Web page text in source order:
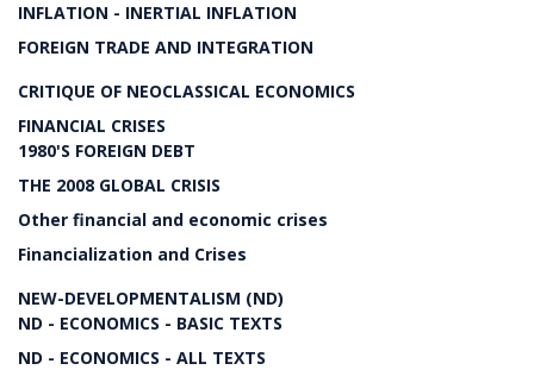
INFLATION - INERTIAL INFLATION
FOREIGN TRADE AND INTEGRATION
CRITIQUE OF NEOCLASSICAL ECONOMICS
FINANCIAL CRISES
1980'S FOREIGN DEBT
THE 2008 GLOBAL CRISIS
Other financial and economic crises
Financialization and Crises
NEW-DEVELOPMENTALISM (ND)
ND - ECONOMICS - BASIC TEXTS
ND - ECONOMICS - ALL TEXTS